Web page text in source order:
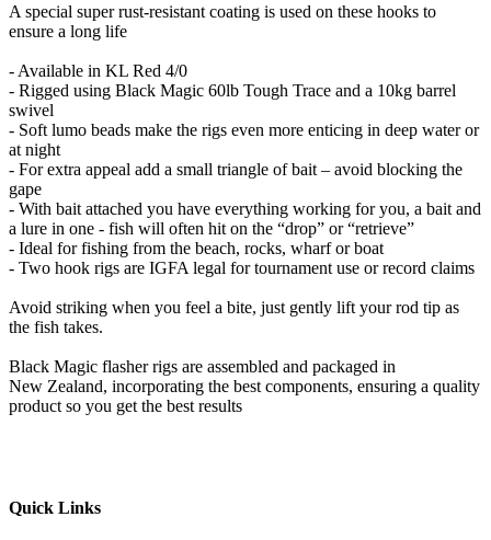
A special super rust-resistant coating is used on these hooks to
ensure a long life
- Available in KL Red 4/0
- Rigged using Black Magic 60lb Tough Trace and a 10kg barrel
swivel
- Soft lumo beads make the rigs even more enticing in deep water or
at night
- For extra appeal add a small triangle of bait – avoid blocking the
gape
- With bait attached you have everything working for you, a bait and
a lure in one - fish will often hit on the “drop” or “retrieve”
- Ideal for fishing from the beach, rocks, wharf or boat
- Two hook rigs are IGFA legal for tournament use or record claims
Avoid striking when you feel a bite, just gently lift your rod tip as
the fish takes.
Black Magic flasher rigs are assembled and packaged in
New Zealand, incorporating the best components, ensuring a quality
product so you get the best results
Quick Links